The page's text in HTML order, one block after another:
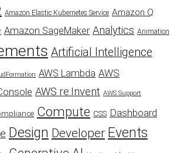
Amazon Elastic Kubernetes Service Amazon Q
Amazon SageMaker Analytics Animation
Artificial Intelligence
AWS Lambda AWS
AWS re:Invent AWS Support
Compute CSS Dashboard
Design Developer Events